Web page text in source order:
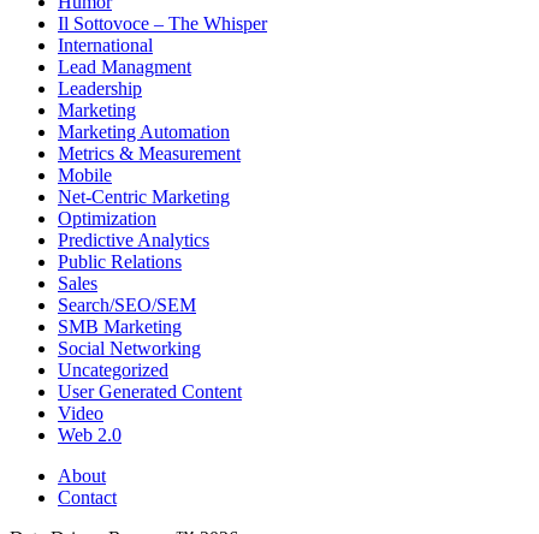
Il Sottovoce – The Whisper
International
Lead Managment
Leadership
Marketing
Marketing Automation
Metrics & Measurement
Mobile
Net-Centric Marketing
Optimization
Predictive Analytics
Public Relations
Sales
Search/SEO/SEM
SMB Marketing
Social Networking
Uncategorized
User Generated Content
Video
Web 2.0
About
Contact